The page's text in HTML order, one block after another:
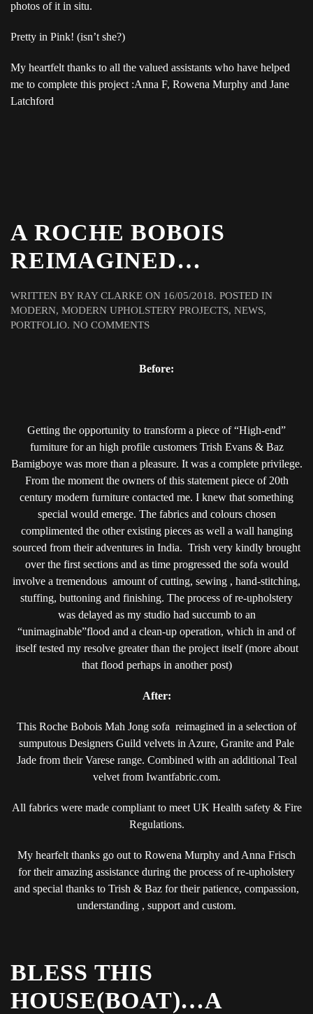
photos of it in situ.
Pretty in Pink! (isn’t she?)
My heartfelt thanks to all the valued assistants who have helped
me to complete this project :Anna F, Rowena Murphy and Jane
Latchford
A ROCHE BOBOIS
REIMAGINED…
WRITTEN BYRAY CLARKE ON 16/05/2018. POSTED IN
MODERN, MODERN UPHOLSTERY PROJECTS, NEWS,
PORTFOLIO. NO COMMENTSON
BOBOIS
Before:
Getting the opportunity to transform a piece of “High-end”
furniture for an high profile customers Trish Evans & Baz
Bamigboye was more than a pleasure. It was a complete privilege.
From the moment the owners of this statement piece of 20th
century modern furniture contacted me. I knew that something
special would emerge. The fabrics and colours chosen
complimented the other existing pieces as well a wall hanging
sourced from their adventures in India. Trish very kindly brought
over the first sections and as time progressed the sofa would
involve a tremendous amount of cutting, sewing , hand-stitching,
stuffing, buttoning and finishing. The process of re-upholstery
was delayed as my studio had succumb to an
“unimaginable”flood and a clean-up operation, which in and of
itself tested my resolve greater than the project itself (more about
that flood perhaps in another post)
After:
This Roche Bobois Mah Jong sofa reimagined in a selection of
sumputous Designers Guild velvets in Azure, Granite and Pale
Jade from their Varese range. Combined with an additional Teal
velvet from Iwantfabric.com.
All fabrics were made compliant to meet UK Health safety & Fire
Regulations.
My hearfelt thanks go out to Rowena Murphy and Anna Frisch
for their amazing assistance during the process of re-upholstery
and special thanks to Trish & Baz for their patience, compassion,
understanding , support and custom.
BLESS THIS
HOUSE(BOAT)…A